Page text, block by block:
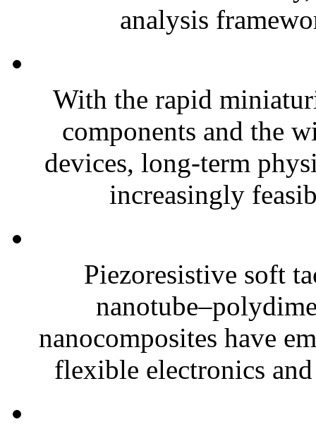
analysis
With the rapid
components and the
devices, long-term
increasingly
Piezoresistive soft
nanocomposites have
flexible electronics